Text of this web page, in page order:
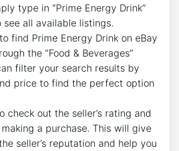
type in “Prime Energy Drink”
all available listings.
find Prime Energy Drink on eBay
the “Food & Beverages”
filter your search results by
price to find the perfect option
check out the seller’s rating and
a purchase. This will give
seller’s reputation and help you